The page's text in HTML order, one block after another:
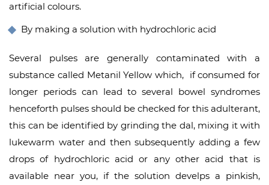
artificial colours.
By making a solution with hydrochloric acid
Several pulses are generally contaminated with a
substance called Metanil Yellow which, if consumed for
longer periods can lead to several bowel syndromes
henceforth pulses should be checked for this adulterant,
this can be identified by grinding the dal, mixing it with
lukewarm water and then subsequently adding a few
drops of hydrochloric acid or any other acid that is
available near you, if the solution develps a pinkish,